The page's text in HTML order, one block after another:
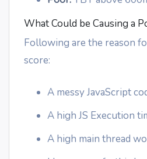
What Could be Causing a
Following are the reason
score:
A messy JavaScript
A high JS Execution
A high main thread